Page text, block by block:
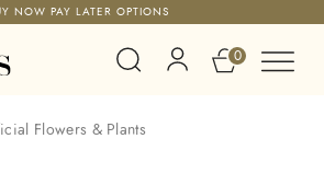
NOW PAY LATER OPTIONS
0
Flowers & Plants